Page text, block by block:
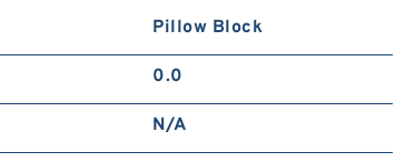
Pillow Block
0.0
N/A